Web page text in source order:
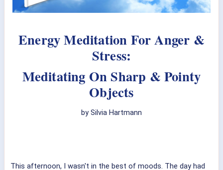
Energy Meditation For Anger &
Stress:
Meditating On Sharp & Pointy
Objects
by Silvia Hartmann
This afternoon, I wasn't in the best of moods. The day had